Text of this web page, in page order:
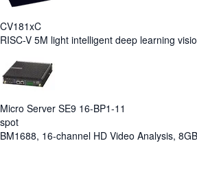
CV181xC
RISC-V 5M light intelligent deep learning
Micro Server SE9 16-BP1-11
spot
BM1688, 16-channel HD Video Analysis,